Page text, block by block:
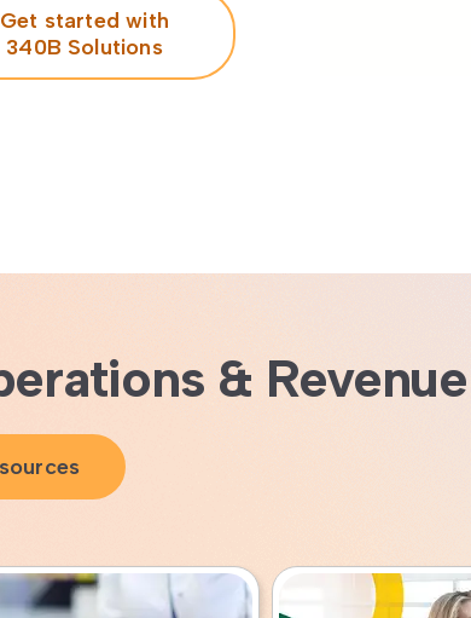
Get started with
340B Solutions
& Revenue